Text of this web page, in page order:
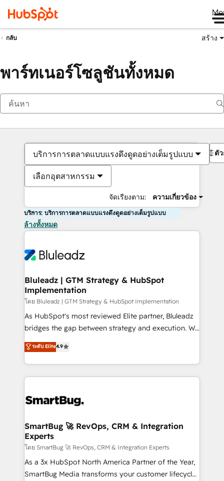
กลับ สร้าง
พาร์ทเนอร์โซลูชันทั้งหมด
บริการการตลาดแบบแรงดึงดูดอย่างเต็มรูปแบบ
เลือกอุตสาหกรรม
จัดเรียงตาม: ความเกี่ยวข้อง
ตั
บริการ: บริการการตลาดแบบแรงดึงดูดอย่างเต็มรูปแบบ
ล้างทั้งหมด
Bluleadz | GTM Strategy & HubSpot
Implementation
โดย Bluleadz | GTM Strategy & HubSpot Implementation
As HubSpot's most reviewed Elite partner, Bluleadz
bridges the gap between strategy and execution. We
don't just "set up tools" — we install the GTM
Operating System (GTM OS) to align your leadership
and engineer a portal that drives predictable
revenue velocity. 🚀 GTM Strategy & Alignment
stalling growth. Fix your ICP, Math, and Story to stop
Scalable Architecture: Zero-technical-debt setup
across all Hubs, validated by our 7 HubSpot
Accreditations. AI-Powered RevOps: Breeze AI,
custom AI agents, and high-integrity migrations for
total reporting clarity. Security & Compliance: SOC 2
ระดับ Elite4.9
SmartBug 🚀 RevOps, CRM & Integration
Experts
โดย SmartBug 🚀 RevOps, CRM & Integration Experts
As a 3x HubSpot North America Partner of the Year,
SmartBug Media transforms your customer lifecycle